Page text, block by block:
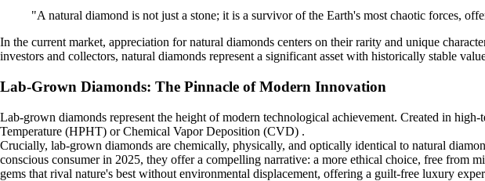
"A natural diamond is not just a stone; it is a survivor of the Earth's most chaotic forces,
In the current market, appreciation for natural diamonds centers on their rarity and unique
investors and collectors, natural diamonds represent a significant asset with historically stable
Lab-Grown Diamonds: The Pinnacle of Modern Innovation
Lab-grown diamonds represent the height of modern technological achievement. Created in
Temperature (HPHT) or Chemical Vapor Deposition (CVD) .
Crucially, lab-grown diamonds are chemically, physically, and optically identical to natural
conscious consumer in 2025, they offer a compelling narrative: a more ethical choice, free
gems that rival nature's best without environmental displacement, offering a guilt-free luxury